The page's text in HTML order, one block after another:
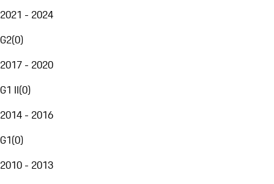
2021 - 2024
G2(0)
2017 - 2020
G1 II(0)
2014 - 2016
G1(0)
2010 - 2013